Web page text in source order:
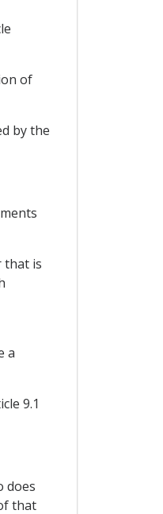
of
by the
that is
a
9.1
does
that